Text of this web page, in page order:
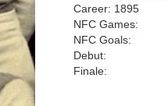
Career: 1895
NFC Games:
NFC Goals:
Debut:
Finale: